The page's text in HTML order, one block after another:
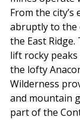
From the
abruptly to the
the East
lift rocky
the lofty
Wilderness
and mountain
part of the